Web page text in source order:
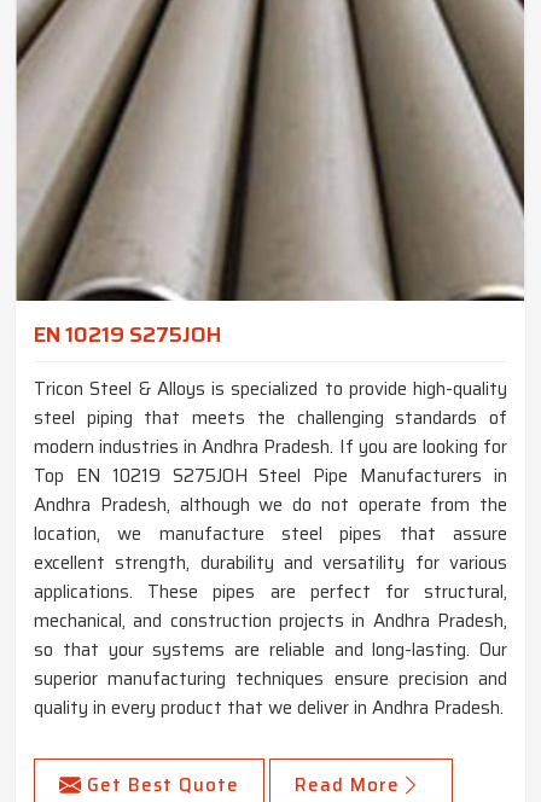
EN 10219 S275JOH
Tricon Steel & Alloys is specialized to provide high-quality
steel piping that meets the challenging standards of
modern industries in Andhra Pradesh. If you are looking for
Top EN 10219 S275JOH Steel Pipe Manufacturers in
Andhra Pradesh, although we do not operate from the
location, we manufacture steel pipes that assure
excellent strength, durability and versatility for various
applications. These pipes are perfect for structural,
mechanical, and construction projects in Andhra Pradesh,
so that your systems are reliable and long-lasting. Our
superior manufacturing techniques ensure precision and
quality in every product that we deliver in Andhra Pradesh.
Get Best Quote Read More